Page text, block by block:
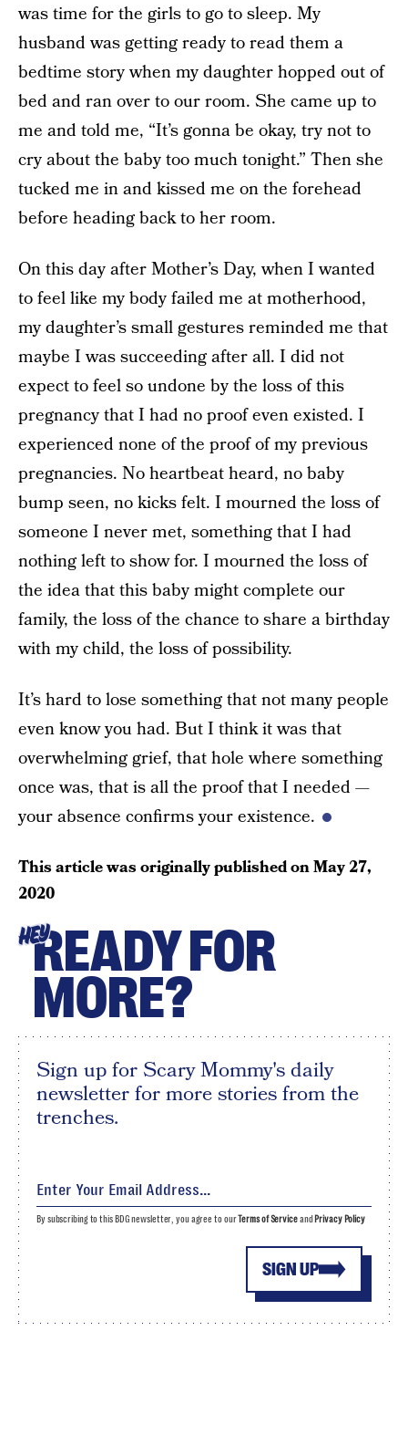
was time for the girls to go to sleep. My
husband was getting ready to read them a
bedtime story when my daughter hopped out of
bed and ran over to our room. She came up to
me and told me, “It’s gonna be okay, try not to
cry about the baby too much tonight.” Then she
tucked me in and kissed me on the forehead
before heading back to her room.
On this day after Mother’s Day, when I wanted
to feel like my body failed me at motherhood,
my daughter’s small gestures reminded me that
maybe I was succeeding after all. I did not
expect to feel so undone by the loss of this
pregnancy that I had no proof even existed. I
experienced none of the proof of my previous
pregnancies. No heartbeat heard, no baby
bump seen, no kicks felt. I mourned the loss of
someone I never met, something that I had
nothing left to show for. I mourned the loss of
the idea that this baby might complete our
family, the loss of the chance to share a birthday
with my child, the loss of possibility.
It’s hard to lose something that not many people
even know you had. But I think it was that
overwhelming grief, that hole where something
once was, that is all the proof that I needed —
your absence confirms your existence.
This article was originally published onMay 27,
2020
HEYREADY FOR
MORE?
Sign up for Scary Mommy's daily
newsletter for more stories from the
trenches.
SIGN UP
By subscribing to this BDG newsletter, you agree to ourTerms of Serviceand Privacy Policy